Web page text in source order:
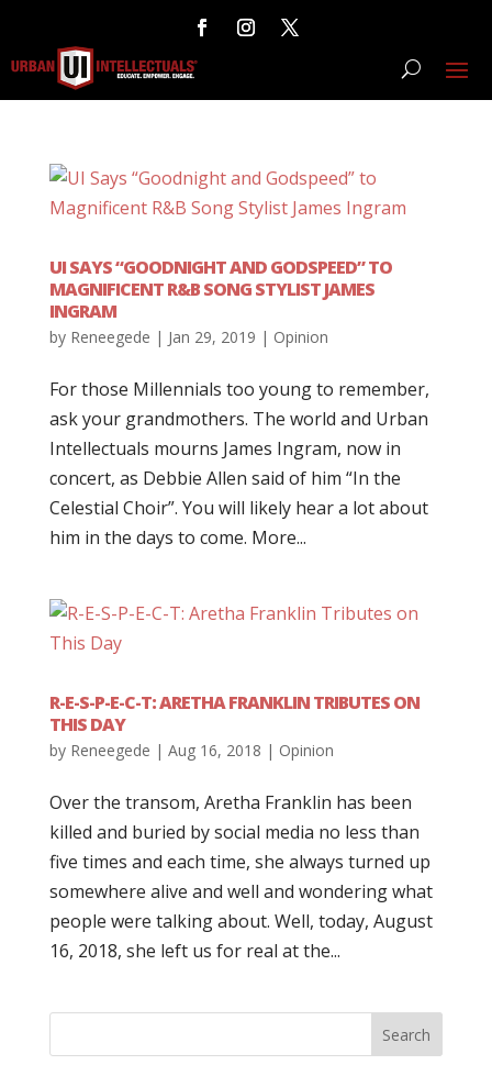
UI SAYS “GOODNIGHT AND GODSPEED” TO
MAGNIFICENT R&B SONG STYLIST JAMES
INGRAM
by Reneegede | Jan 29, 2019 | Opinion
For those Millennials too young to remember,
ask your grandmothers. The world and Urban
Intellectuals mourns James Ingram, now in
concert, as Debbie Allen said of him “In the
Celestial Choir”. You will likely hear a lot about
him in the days to come. More...
R-E-S-P-E-C-T: ARETHA FRANKLIN TRIBUTES ON
THIS DAY
by Reneegede | Aug 16, 2018 | Opinion
Over the transom, Aretha Franklin has been
killed and buried by social media no less than
five times and each time, she always turned up
somewhere alive and well and wondering what
people were talking about. Well, today, August
16, 2018, she left us for real at the...